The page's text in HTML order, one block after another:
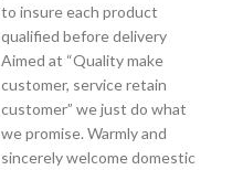
to insure each product
qualified before delivery
Aimed at “Quality make
customer, service retain
customer” we just do what
we promise. Warmly and
sincerely welcome domestic